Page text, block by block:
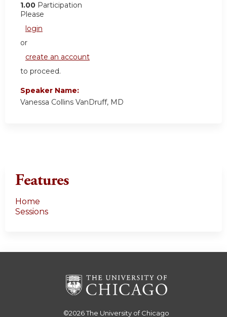
1.00 Participation
Please
login
or
create an account
to proceed.
Speaker Name:
Vanessa Collins VanDruff, MD
Features
Home
Sessions
©2026The University of Chicago